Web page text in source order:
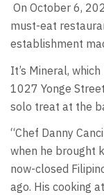
On October 6,
must-eat
establishment
It’s Mineral,
1027 Yonge
solo treat at the
“Chef Danny
when he brought
now-closed
ago. His cooking